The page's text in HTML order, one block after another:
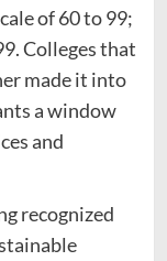
of 60 to 99;
Colleges that
made it into
a window
and
recognized